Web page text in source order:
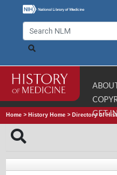
ABOUT
GET
Home > History Home > Directory of